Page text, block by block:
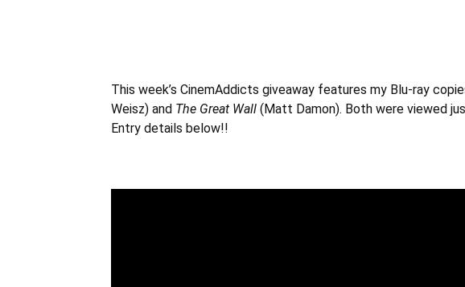
This week’s CinemAddicts giveaway features my Blu-ray
Weisz) and The Great Wall (Matt Damon). Both were viewed
Entry details below!!